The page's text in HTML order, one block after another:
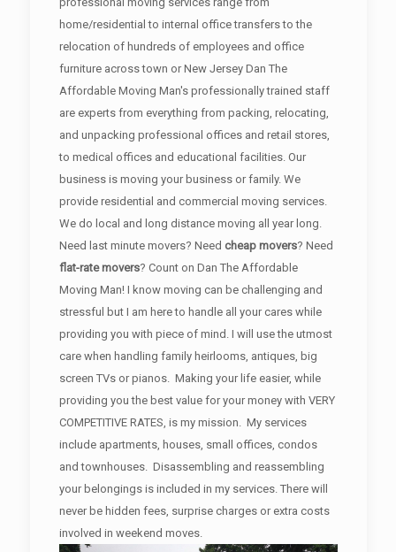
home/residential to internal office transfers to the
relocation of hundreds of employees and office
furniture across town or New Jersey Dan The
Affordable Moving Man's professionally trained staff
are experts from everything from packing, relocating,
and unpacking professional offices and retail stores,
to medical offices and educational facilities. Our
business is moving your business or family. We
provide residential and commercial moving services.
We do local and long distance moving all year long.
Need last minute movers? Need cheap movers? Need
flat-rate movers? Count on Dan The Affordable
Moving Man! I know moving can be challenging and
stressful but I am here to handle all your cares while
providing you with piece of mind. I will use the utmost
care when handling family heirlooms, antiques, big
screen TVs or pianos. Making your life easier, while
providing you the best value for your money with VERY
COMPETITIVE RATES, is my mission. My services
include apartments, houses, small offices, condos
and townhouses. Disassembling and reassembling
your belongings is included in my services. There will
never be hidden fees, surprise charges or extra costs
involved in weekend moves.